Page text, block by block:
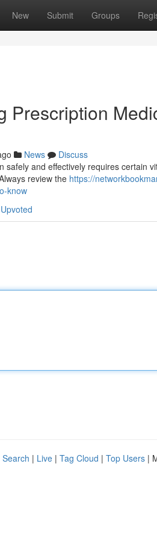
New Submit Groups
Prescription
News
Discuss
safely and effectively requires certain
review the https://
know
| Live | Tag Cloud | Top Users |